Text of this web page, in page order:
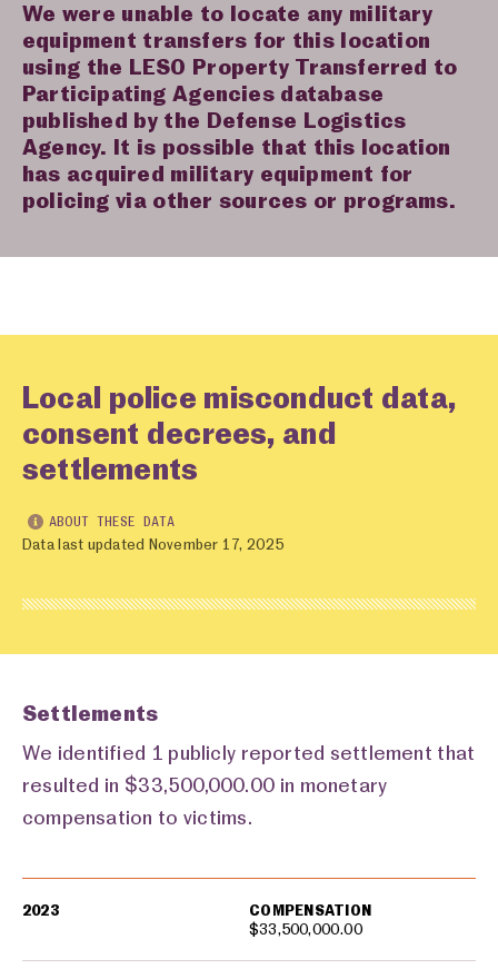
We were unable to locate any military
equipment transfers for this location
using the LESO Property Transferred to
Participating Agencies database
published by the Defense Logistics
Agency. It is possible that this location
has acquired military equipment for
policing via other sources or programs.
Local police misconduct data,
consent decrees, and
settlements
ABOUT THESE DATA
Data last updated November 17, 2025
Settlements
We identified 1 publicly reported settlement that
resulted in $33,500,000.00 in monetary
compensation to victims.
2023
COMPENSATION
$33,500,000.00